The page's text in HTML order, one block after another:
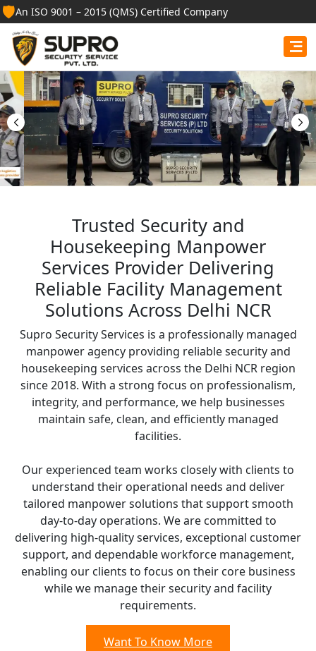
🛡️An ISO 9001 – 2015 (QMS) Certified Company
Best Security Guard
Services in Mathura
Professional security guards, housekeeping staff, and
facility management services for businesses, homes,
and institutions.
Trusted Security and
Housekeeping Manpower
Services Provider Delivering
Reliable Facility Management
Solutions Across Delhi NCR
Supro Security Services is a professionally managed
manpower agency providing reliable security and
housekeeping services across the Delhi NCR region
since 2018. With a strong focus on professionalism,
integrity, and performance, we help businesses
maintain safe, clean, and efficiently managed
facilities.
Our experienced team works closely with clients to
understand their operational needs and deliver
tailored manpower solutions that support smooth
day-to-day operations. We are committed to
delivering high-quality services, exceptional customer
support, and dependable workforce management,
enabling our clients to focus on their core business
while we manage their security and facility
requirements.
Want To Know More